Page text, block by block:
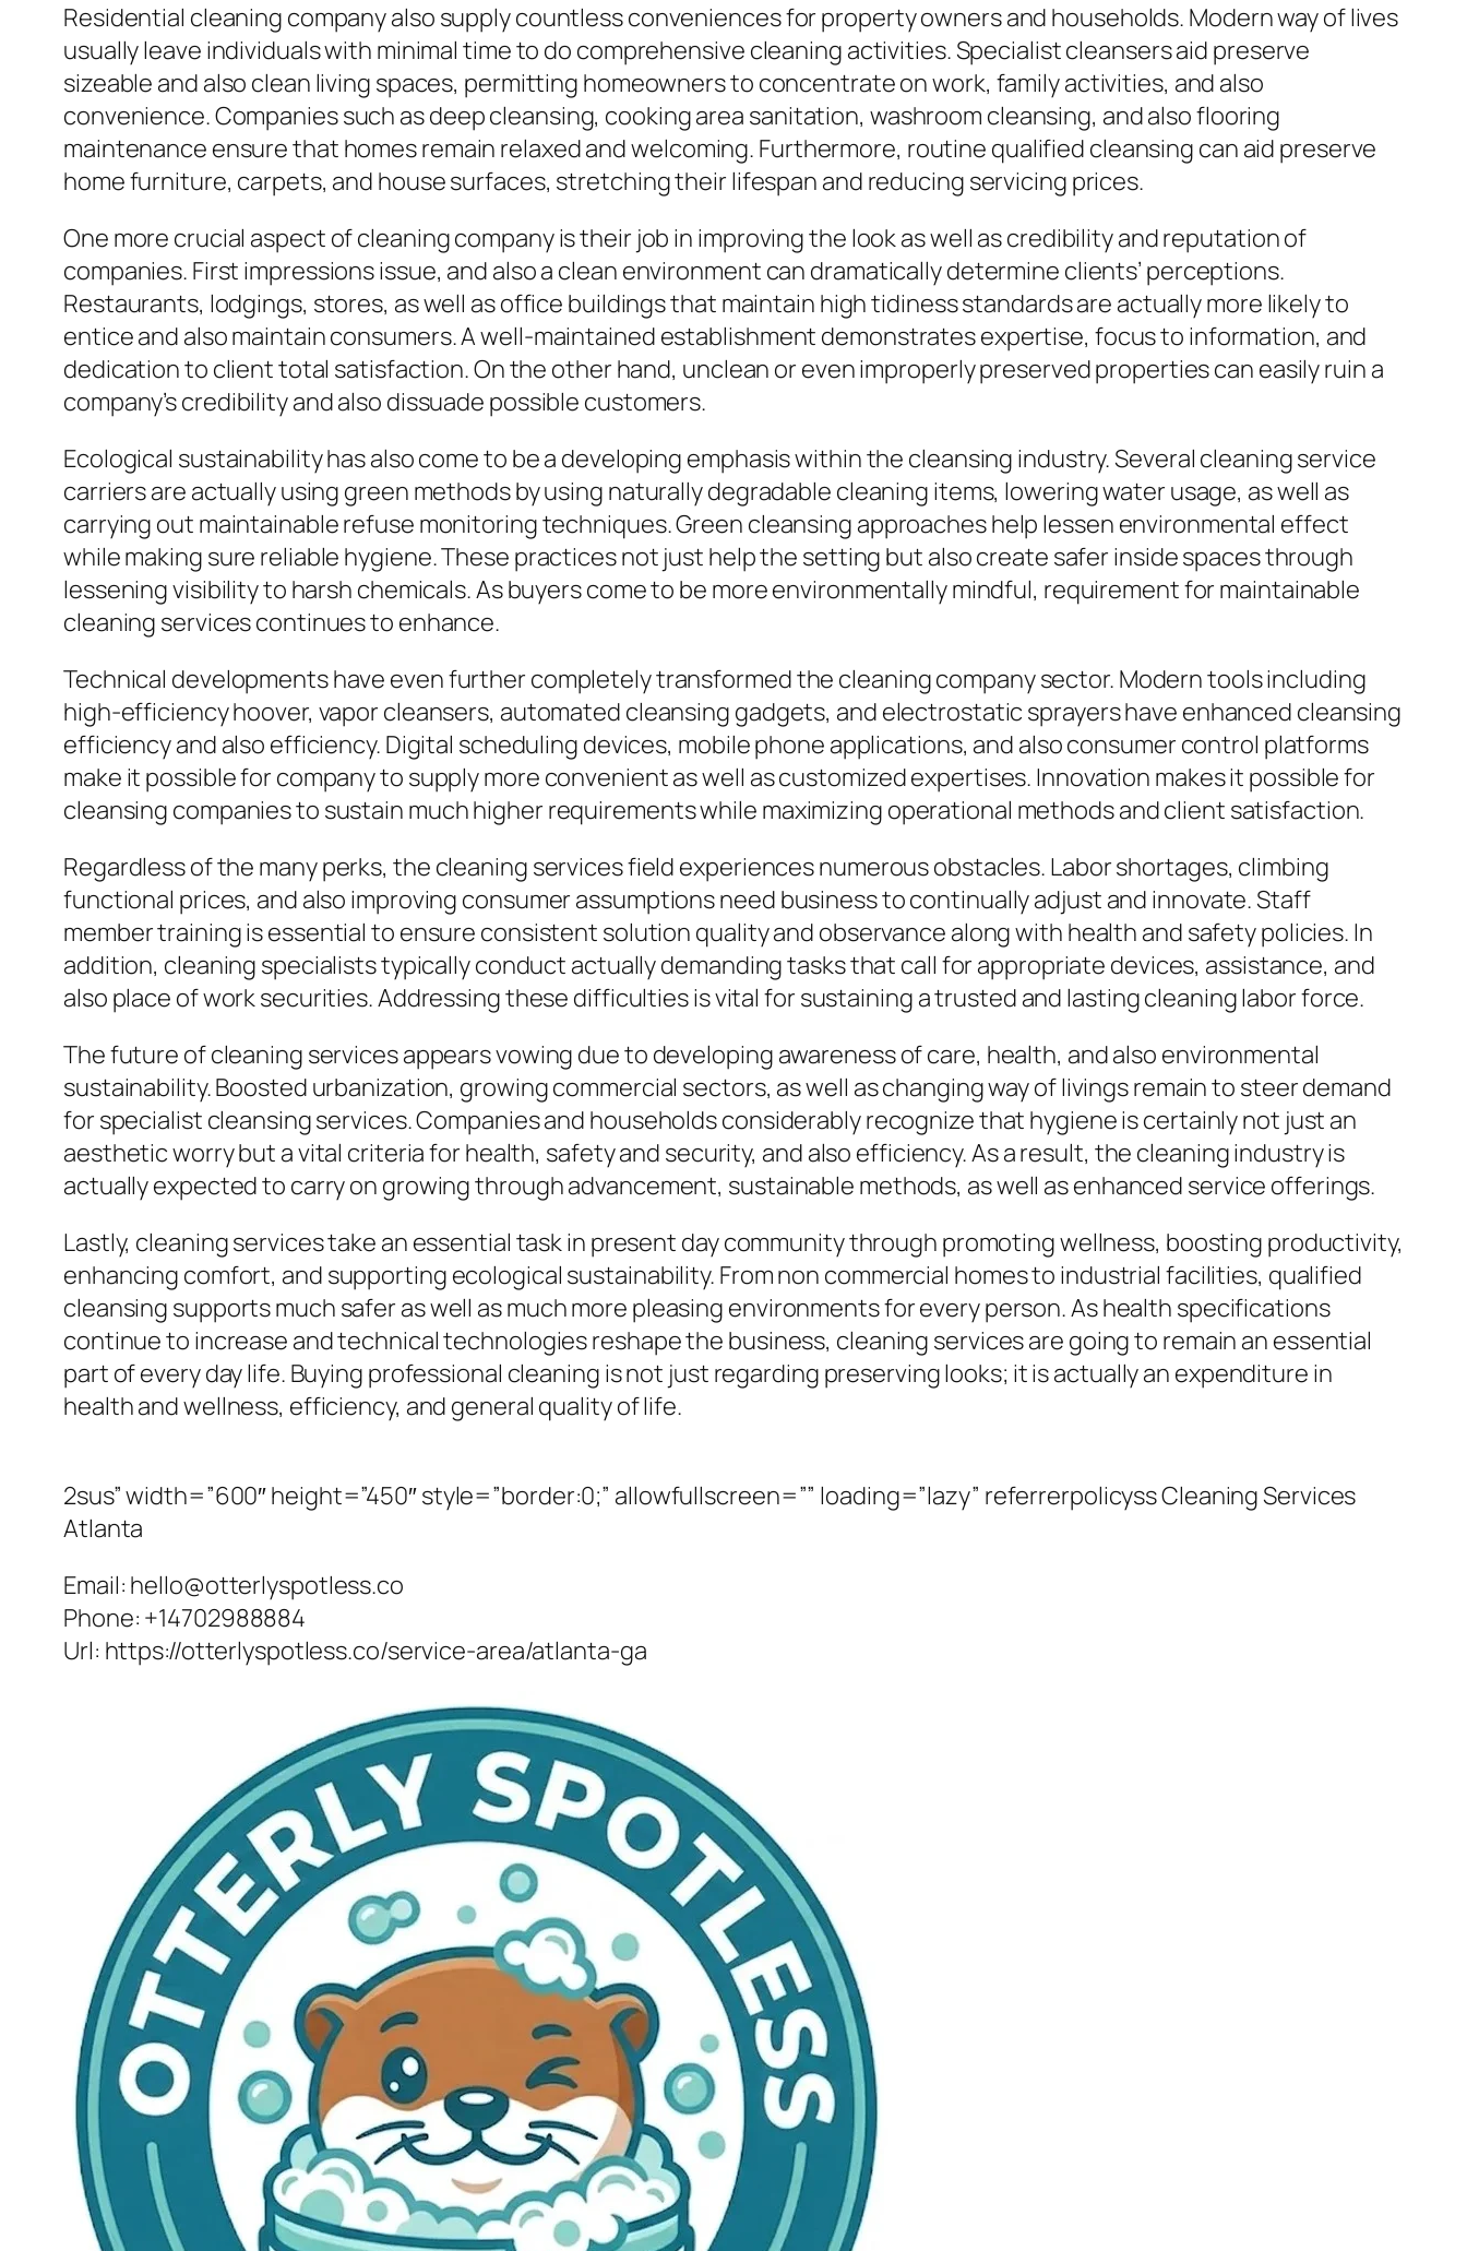
Residential cleaning company also supply countless conveniences for property owners and households. Modern way of lives
usually leave individuals with minimal time to do comprehensive cleaning activities. Specialist cleansers aid preserve
sizeable and also clean living spaces, permitting homeowners to concentrate on work, family activities, and also
convenience. Companies such as deep cleansing, cooking area sanitation, washroom cleansing, and also flooring
maintenance ensure that homes remain relaxed and welcoming. Furthermore, routine qualified cleansing can aid preserve
home furniture, carpets, and house surfaces, stretching their lifespan and reducing servicing prices.
One more crucial aspect of cleaning company is their job in improving the look as well as credibility and reputation of
companies. First impressions issue, and also a clean environment can dramatically determine clients’ perceptions.
Restaurants, lodgings, stores, as well as office buildings that maintain high tidiness standards are actually more likely to
entice and also maintain consumers. A well-maintained establishment demonstrates expertise, focus to information, and
dedication to client total satisfaction. On the other hand, unclean or even improperly preserved properties can easily ruin a
company’s credibility and also dissuade possible customers.
Ecological sustainability has also come to be a developing emphasis within the cleansing industry. Several cleaning service
carriers are actually using green methods by using naturally degradable cleaning items, lowering water usage, as well as
carrying out maintainable refuse monitoring techniques. Green cleansing approaches help lessen environmental effect
while making sure reliable hygiene. These practices not just help the setting but also create safer inside spaces through
lessening visibility to harsh chemicals. As buyers come to be more environmentally mindful, requirement for maintainable
cleaning services continues to enhance.
Technical developments have even further completely transformed the cleaning company sector. Modern tools including
high-efficiency hoover, vapor cleansers, automated cleansing gadgets, and electrostatic sprayers have enhanced cleansing
efficiency and also efficiency. Digital scheduling devices, mobile phone applications, and also consumer control platforms
make it possible for company to supply more convenient as well as customized expertises. Innovation makes it possible for
cleansing companies to sustain much higher requirements while maximizing operational methods and client satisfaction.
Regardless of the many perks, the cleaning services field experiences numerous obstacles. Labor shortages, climbing
functional prices, and also improving consumer assumptions need business to continually adjust and innovate. Staff
member training is essential to ensure consistent solution quality and observance along with health and safety policies. In
addition, cleaning specialists typically conduct actually demanding tasks that call for appropriate devices, assistance, and
also place of work securities. Addressing these difficulties is vital for sustaining a trusted and lasting cleaning labor force.
The future of cleaning services appears vowing due to developing awareness of care, health, and also environmental
sustainability. Boosted urbanization, growing commercial sectors, as well as changing way of livings remain to steer demand
for specialist cleansing services. Companies and households considerably recognize that hygiene is certainly not just an
aesthetic worry but a vital criteria for health, safety and security, and also efficiency. As a result, the cleaning industry is
actually expected to carry on growing through advancement, sustainable methods, as well as enhanced service offerings.
Lastly, cleaning services take an essential task in present day community through promoting wellness, boosting productivity,
enhancing comfort, and supporting ecological sustainability. From non commercial homes to industrial facilities, qualified
cleansing supports much safer as well as much more pleasing environments for every person. As health specifications
continue to increase and technical technologies reshape the business, cleaning services are going to remain an essential
part of every day life. Buying professional cleaning is not just regarding preserving looks; it is actually an expenditure in
health and wellness, efficiency, and general quality of life.
2sus” width=”600″ height=”450″ style=”border:0;” allowfullscreen=”” loading=”lazy” referrerpolicyss Cleaning Services
Atlanta
Email: hello@otterlyspotless.co
Phone: +14702988884
Url: https://otterlyspotless.co/service-area/atlanta-ga